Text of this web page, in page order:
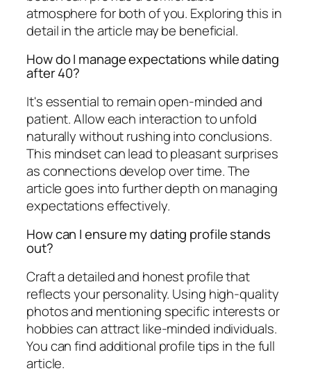
atmosphere for both of you. Exploring this in
detail in the article may be beneficial.
How do I manage expectations while dating
after 40?
It's essential to remain open-minded and
patient. Allow each interaction to unfold
naturally without rushing into conclusions.
This mindset can lead to pleasant surprises
as connections develop over time. The
article goes into further depth on managing
expectations effectively.
How can I ensure my dating profile stands
out?
Craft a detailed and honest profile that
reflects your personality. Using high-quality
photos and mentioning specific interests or
hobbies can attract like-minded individuals.
You can find additional profile tips in the full
article.